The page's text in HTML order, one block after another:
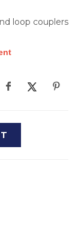
loop couplers